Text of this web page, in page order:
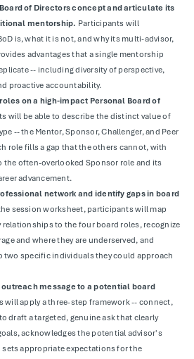
of Directors concept and articulate its
mentorship. Participants will
is, what it is not, and why its multi-advisor,
advantages that a single mentorship
-- including diversity of perspective,
proactive accountability.
on a high-impact Personal Board of
will be able to describe the distinct value of
-- the Mentor, Sponsor, Challenger, and Peer
role fills a gap that the others cannot, with
often-overlooked Sponsor role and its
advancement.
network and identify gaps in board
session worksheet, participants will map
relationships to the four board roles, recognize
and where they are underserved, and
two specific individuals they could approach
message to a potential board
will apply a three-step framework -- connect,
draft a targeted, genuine ask that clearly
acknowledges the potential advisor's
sets appropriate expectations for the